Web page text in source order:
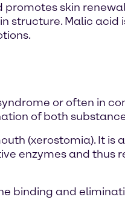
skin
Malic acid
or often in
of both
(xerostomia). It
enzymes and thus
binding and